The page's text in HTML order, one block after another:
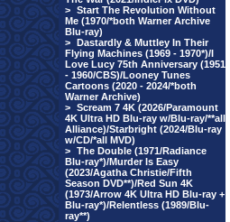
> Start The Revolution Without
Me (1970/*both Warner Archive
Blu-ray)
> Dastardly & Muttley In Their
Flying Machines (1969 - 1970*)/I
Love Lucy 75th Anniversary (1951
- 1960/CBS)/Looney Tunes
Cartoons (2020 - 2024/*both
Warner Archive)
> Scream 7 4K (2026/Paramount
4K Ultra HD Blu-ray w/Blu-ray/**all
Alliance)/Starbright (2024/Blu-ray
w/CD/*all MVD)
> The Double (1971/Radiance
Blu-ray*)/Murder Is Easy
(2023/Agatha Christie/Fifth
Season DVD**)/Red Sun 4K
(1973/Arrow 4K Ultra HD Blu-ray +
Blu-ray*)/Relentless (1989/Blu-
ray**)